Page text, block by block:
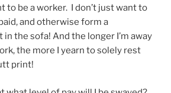
to be a worker. I don’t just want to
and otherwise form a
the sofa! And the longer I’m away
the more I yearn to solely rest
print!